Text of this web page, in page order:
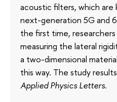
acoustic filters, which
next-generation 5G and
the first time,
measuring the lateral
a two-dimensional
this way. The study
Applied Physics Letters.